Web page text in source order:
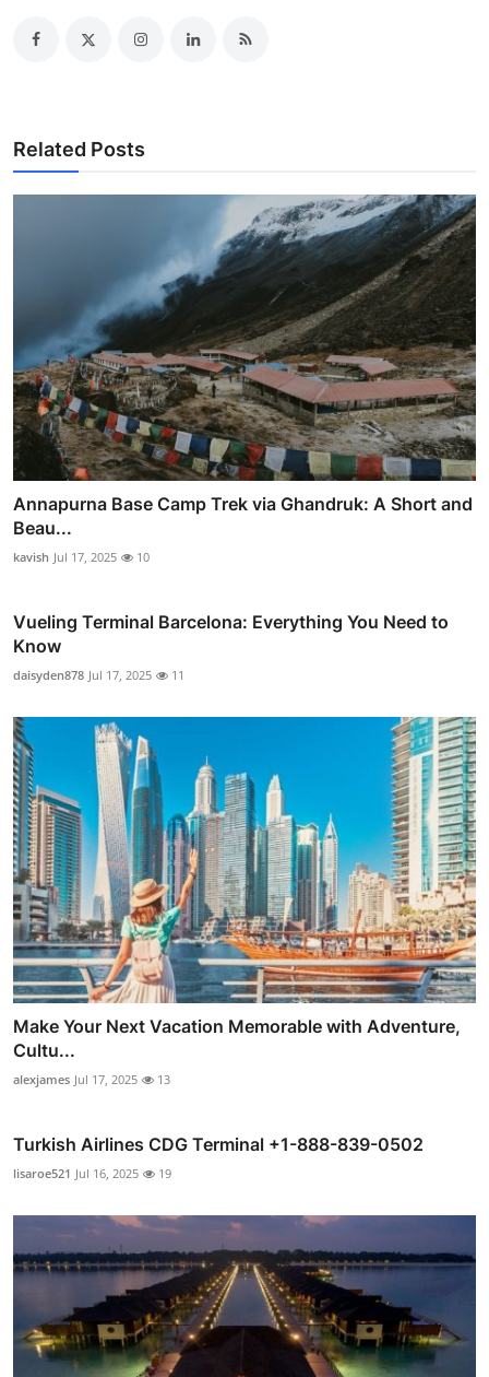
Top 10
Related Posts
Annapurna Base Camp Trek via Ghandruk: A Short and
Beau...
kavish Jul 17, 2025 10
Vueling Terminal Barcelona: Everything You Need to
Know
daisyden878 Jul 17, 2025 11
Make Your Next Vacation Memorable with Adventure,
Cultu...
alexjames Jul 17, 2025 13
Turkish Airlines CDG Terminal +1-888-839-0502
lisaroe521 Jul 16, 2025 19